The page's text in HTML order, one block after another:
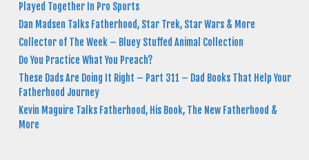
Played Together In Pro Sports
Dan Madsen Talks Fatherhood, Star Trek, Star Wars & More
Collector of The Week – Bluey Stuffed Animal Collection
Do You Practice What You Preach?
These Dads Are Doing It Right – Part 311 – Dad Books That Help Your
Fatherhood Journey
Kevin Maguire Talks Fatherhood, His Book, The New Fatherhood &
More